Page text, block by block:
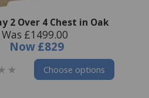
2 Over 4 Chest in Oak
Was £1499.00
Now £829
Choose options